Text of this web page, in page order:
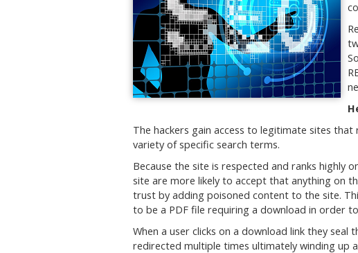
The hackers gain access to legitimate sites
variety of specific search terms.
Because the site is respected and ranks highly
site are more likely to accept that anything on
trust by adding poisoned content to the site.
to be a PDF file requiring a download in order
When a user clicks on a download link they seal
redirected multiple times ultimately winding up